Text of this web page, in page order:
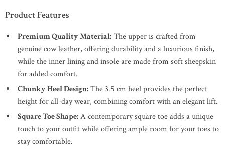
Product Features
Premium Quality Material:The upper is crafted from
genuine cow leather, offering durability and a luxurious finish,
while the inner lining and insole are made from soft sheepskin
for added comfort.
Chunky Heel Design:The 3.5 cm heel provides the perfect
height for all-day wear, combining comfort with an elegant lift.
Square Toe Shape:A contemporary square toe adds a unique
touch to your outfit while offering ample room for your toes to
stay comfortable.